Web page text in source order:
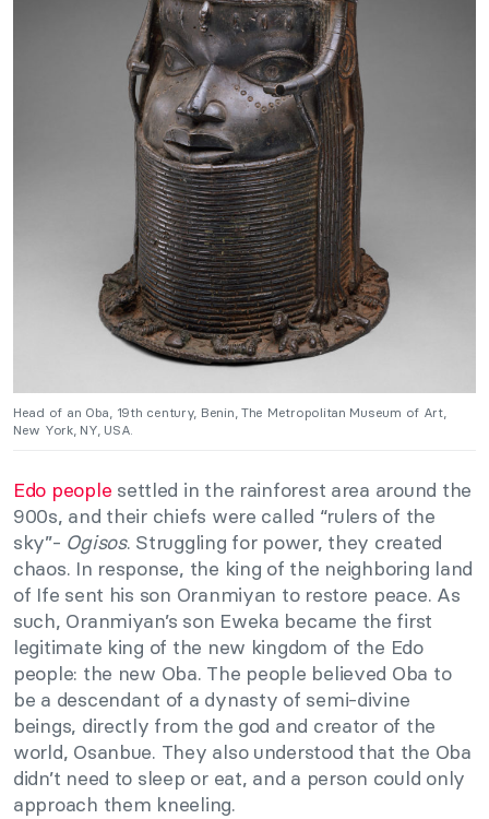
Head of an Oba, 19th century, Benin, The Metropolitan Museum of Art,
New York, NY, USA.
Edo people settled in the rainforest area around the
900s, and their chiefs were called “rulers of the
sky”- Ogisos. Struggling for power, they created
chaos. In response, the king of the neighboring land
of Ife sent his son Oranmiyan to restore peace. As
such, Oranmiyan’s son Eweka became the first
legitimate king of the new kingdom of the Edo
people: the new Oba. The people believed Oba to
be a descendant of a dynasty of semi-divine
beings, directly from the god and creator of the
world, Osanbue. They also understood that the Oba
didn’t need to sleep or eat, and a person could only
approach them kneeling.